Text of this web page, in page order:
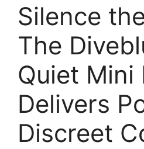
Silence
The
Quiet Mini
Delivers
Discreet